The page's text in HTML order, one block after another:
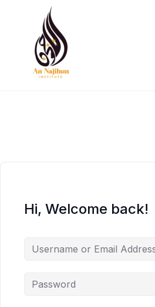
Hi, Welcome back!